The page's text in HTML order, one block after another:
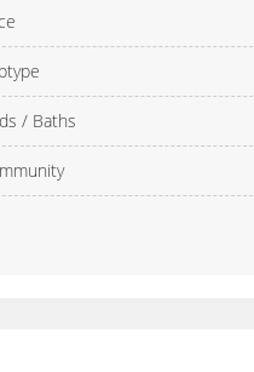
/ Baths